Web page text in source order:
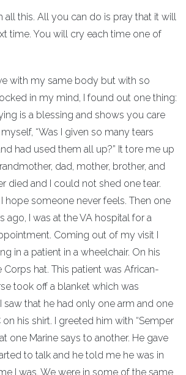
all this. All you can do is pray that it will
time. You will cry each time one of
with my same body but with so
in my mind, I found out one thing:
is a blessing and shows you care
“Was I given so many tears
had used them all up?” It tore me up
dad, mother, brother, and
died and I could not shed one tear.
hope someone never feels. Then one
ago, I was at the VA hospital for a
Coming out of my visit I
in a patient in a wheelchair. On his
Corps hat. This patient was African-
took off a blanket which was
saw that he had only one arm and one
on his shirt. I greeted him with “Semper
one Marine says to another. He gave
to talk and he told me he was in
I was. We were in some of the same